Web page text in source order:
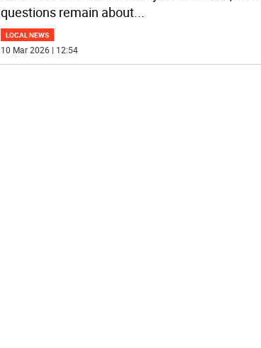
questions remain about...
LOCAL NEWS
10 Mar 2026 | 12:54